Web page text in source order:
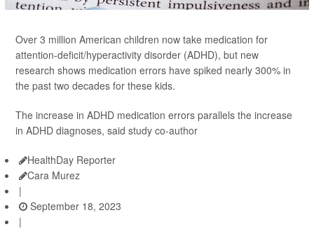
Over 3 million American children now take medication for
attention-deficit/hyperactivity disorder (ADHD), but new
research shows medication errors have spiked nearly 300% in
the past two decades for these kids.
The increase in ADHD medication errors parallels the increase
in ADHD diagnoses, said study co-author
HealthDay Reporter
Cara Murez
|
September 18, 2023
|